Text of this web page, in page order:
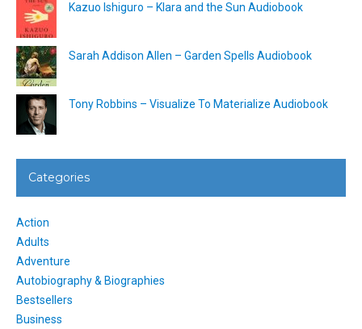
Kazuo Ishiguro – Klara and the Sun Audiobook
Sarah Addison Allen – Garden Spells Audiobook
Tony Robbins – Visualize To Materialize Audiobook
Categories
Action
Adults
Adventure
Autobiography & Biographies
Bestsellers
Business